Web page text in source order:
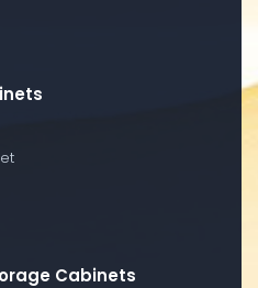
Cabinets